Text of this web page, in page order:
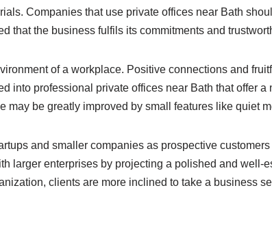
Companies that use private offices near Bath
that the business fulfils its commitments and
of a workplace. Positive connections and
into professional private offices near Bath that offer
be greatly improved by small features like quiet
and smaller companies as prospective
larger enterprises by projecting a polished and well-
clients are more inclined to take a business